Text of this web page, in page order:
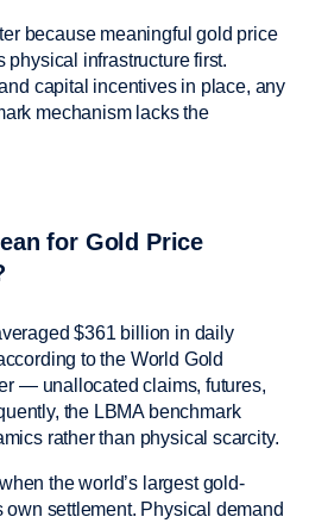
because meaningful gold price
physical infrastructure first.
capital incentives in place, any
mechanism lacks the
for Gold Price
$361 billion in daily
to the World Gold
— unallocated claims, futures,
the LBMA benchmark
rather than physical scarcity.
the world’s largest gold-
own settlement. Physical demand